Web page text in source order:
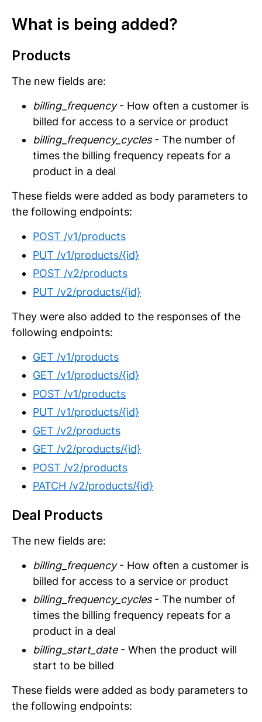
What is being added?
Products
The new fields are:
billing_frequency- How often a customer is
billed for access to a service or product
billing_frequency_cycles- The number of
times the billing frequency repeats for a
product in a deal
These fields were added as body parameters to
the following endpoints:
POST /v1/products
PUT /v1/products/{id}
POST /v2/products
PUT /v2/products/{id}
They were also added to the responses of the
following endpoints:
GET /v1/products
GET /v1/products/{id}
POST /v1/products
PUT /v1/products/{id}
GET /v2/products
GET /v2/products/{id}
POST /v2/products
PATCH /v2/products/{id}
Deal Products
The new fields are:
billing_frequency- How often a customer is
billed for access to a service or product
billing_frequency_cycles- The number of
times the billing frequency repeats for a
product in a deal
billing_start_date- When the product will
start to be billed
These fields were added as body parameters to
the following endpoints: